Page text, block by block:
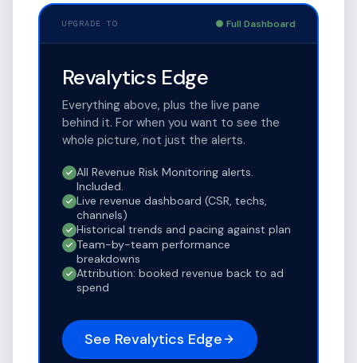
UPGRADE TO ● Full Dashboard
Revalytics Edge
Everything above, plus the live pane
behind it. For when you want to see the
whole picture, not just the alerts.
All Revenue Risk Monitoring alerts.
Included.
Live revenue dashboard (CSR, techs,
channels)
Historical trends and pacing against plan
Team-by-team performance
breakdowns
Attribution: booked revenue back to ad
spend
See Revalytics Edge